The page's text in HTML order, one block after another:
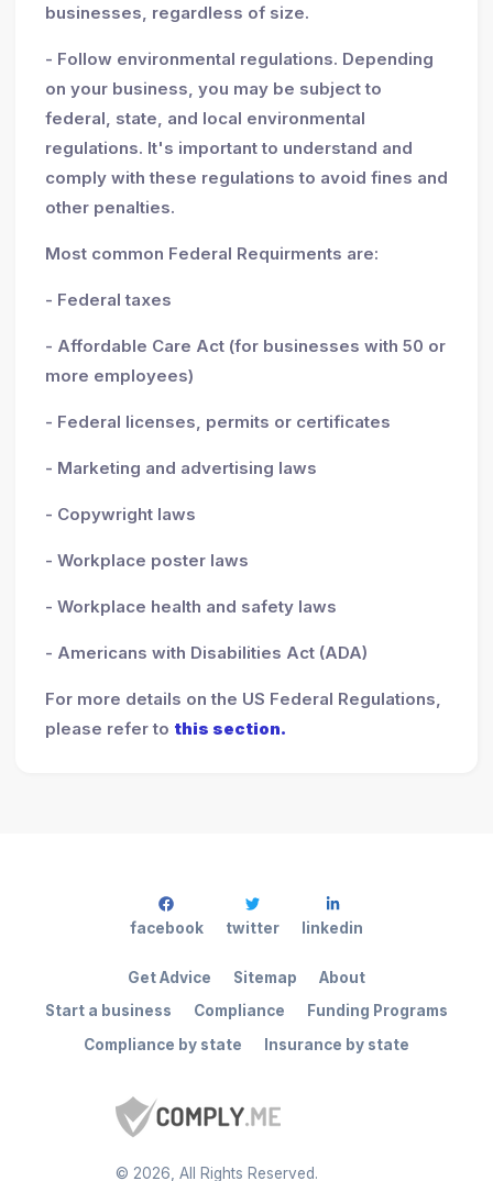
businesses, regardless of size.
- Follow environmental regulations. Depending
on your business, you may be subject to
federal, state, and local environmental
regulations. It's important to understand and
comply with these regulations to avoid fines and
other penalties.
Most common Federal Requirments are:
- Federal taxes
- Affordable Care Act (for businesses with 50 or
more employees)
- Federal licenses, permits or certificates
- Marketing and advertising laws
- Copywright laws
- Workplace poster laws
- Workplace health and safety laws
- Americans with Disabilities Act (ADA)
For more details on the US Federal Regulations,
please refer to this section.
© 2026 , All Rights Reserved.
Start a business Compliance
Funding Programs
Compliance by state
Insurance by state
Get Advice Sitemap About
facebook twitter linkedin